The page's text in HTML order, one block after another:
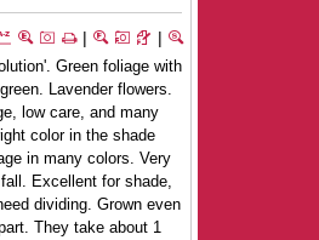
| |
Green foliage with
Lavender flowers.
low care, and many
color in the shade
in many colors. Very
Excellent for shade,
dividing. Grown even
They take about 1